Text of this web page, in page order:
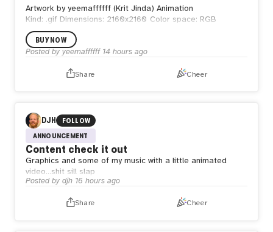
Artwork by yeemaffffff (Krit Jinda) Animation
Kind: .gif Dimensions: 2160x2160 Color space: RGB
BUY NOW
Posted by yeemaffffff 14 hours ago
Share Cheer
DJH
FOLLOW
ANNOUNCEMENT
Content check it out
Graphics and some of my music with a little animated
video…shit sill slap
Posted by djh 16 hours ago
Share Cheer